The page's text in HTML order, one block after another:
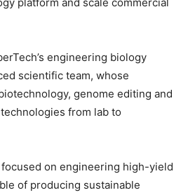
engineering biology
scientific team, whose
genome editing and
from lab to
focused on engineering high-yield
of producing sustainable